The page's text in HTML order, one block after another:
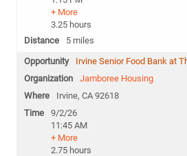
+ More
3.25 hours
5 miles
Irvine Senior Food Bank at
Jamboree Housing
Irvine, CA 92618
9/2/26
11:45 AM
+ More
2.75 hours